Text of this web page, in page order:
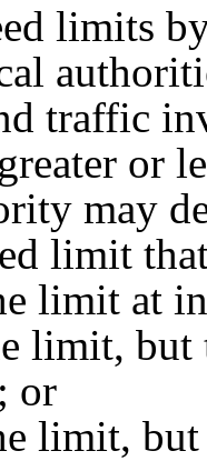
limits
traffic
or
may
limit
limit at
limit,
or
limit,